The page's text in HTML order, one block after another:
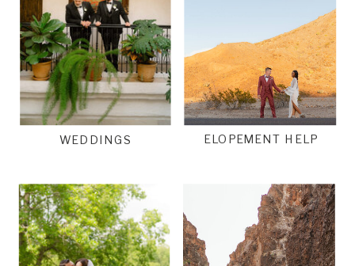
ELOPEMENT HELP
WEDDINGS